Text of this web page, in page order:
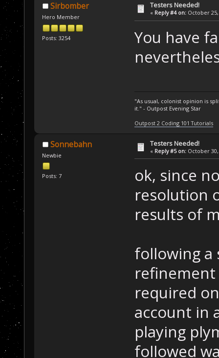
Sirbomber
Hero Member
Posts: 3254
Testers Needed!
« Reply #4 on: October 25,
You have
"As usual, colonist opinion is
it." - Outpost Evening Star
Outpost 2 Coding 101 Tutorials
Sonnebahn
Newbie
Posts: 7
Testers Needed!
« Reply #5 on: October 30,
ok, since
resolution
results of
following a
required
account in
playing
followed